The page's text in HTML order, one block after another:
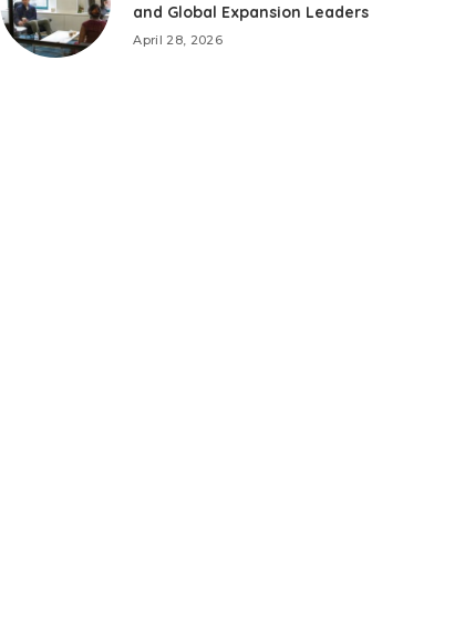
and Global Expansion Leaders
April 28, 2026